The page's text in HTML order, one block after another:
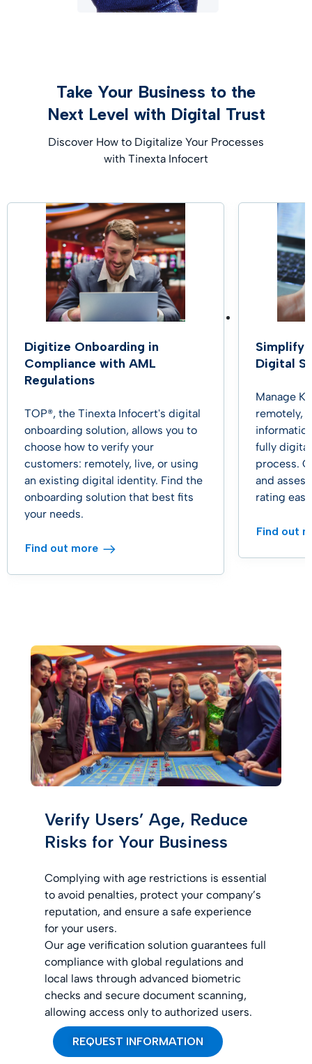
Take Your Business to the
Next Level with Digital Trust
Discover How to Digitalize Your Processes
with Tinexta Infocert
Digitize Onboarding in
Compliance with AML
Regulations
TOP®, the Tinexta Infocert's digital
onboarding solution, allows you to
choose how to verify your
customers: remotely, live, or using
an existing digital identity. Find the
onboarding solution that best fits
your needs.
Find out more
Simplify
Digital
Manage
remotely,
fully
process.
and
rating
Find out
Verify Users’ Age, Reduce
Risks for Your Business
Complying with age restrictions is essential
to avoid penalties, protect your company’s
reputation, and ensure a safe experience
for your users.
Our age verification solution guarantees full
compliance with global regulations and
local laws through advanced biometric
checks and secure document scanning,
allowing access only to authorized users.
REQUEST INFORMATION